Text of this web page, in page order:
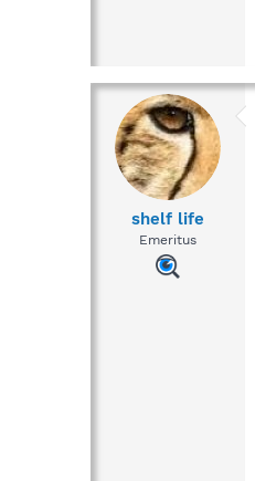
shelf life
Emeritus